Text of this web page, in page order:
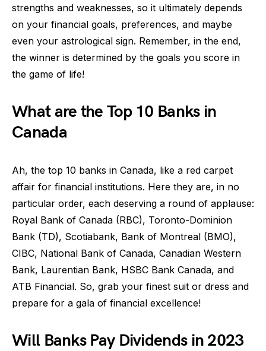
strengths and weaknesses, so it ultimately depends
on your financial goals, preferences, and maybe
even your astrological sign. Remember, in the end,
the winner is determined by the goals you score in
the game of life!
What are the Top 10 Banks in
Canada
Ah, the top 10 banks in Canada, like a red carpet
affair for financial institutions. Here they are, in no
particular order, each deserving a round of applause:
Royal Bank of Canada (RBC), Toronto-Dominion
Bank (TD), Scotiabank, Bank of Montreal (BMO),
CIBC, National Bank of Canada, Canadian Western
Bank, Laurentian Bank, HSBC Bank Canada, and
ATB Financial. So, grab your finest suit or dress and
prepare for a gala of financial excellence!
Will Banks Pay Dividends in 2023